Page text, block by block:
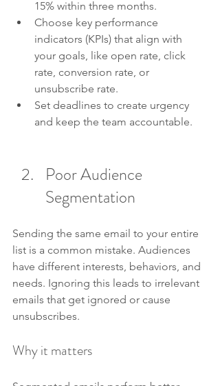
15% within three months.
Choose key performance
indicators (KPIs) that align with
your goals, like open rate, click
rate, conversion rate, or
unsubscribe rate.
Set deadlines to create urgency
and keep the team accountable.
Poor Audience
Segmentation
Sending the same email to your entire
list is a common mistake. Audiences
have different interests, behaviors, and
needs. Ignoring this leads to irrelevant
emails that get ignored or cause
unsubscribes.
Why it matters